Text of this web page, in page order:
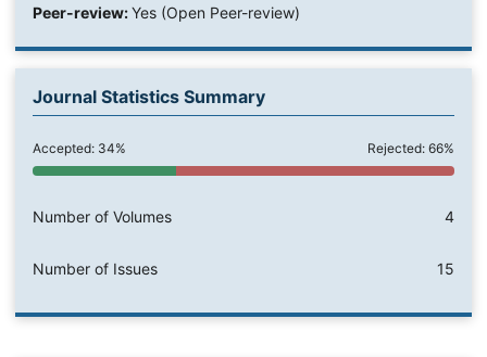
Peer-review:Yes (Open Peer-review)
Journal Statistics Summary
Accepted: 34% Rejected: 66%
Number of Volumes 4
Number of Issues 15